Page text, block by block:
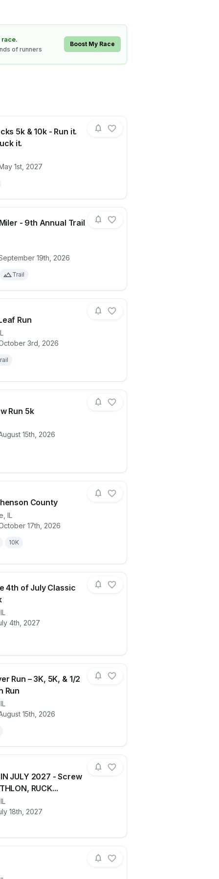
race.
of runners
Boost My Race
5k & 10k - Run it.
it.
1st, 2027
for race
- 9th Annual Trail
19th, 2026
Trail
for race Tiger 10 Miler - 9th Annual Trail Race
Run
3rd, 2026
for raceAutumn Leaf Run
Run 5k
15th, 2026
for raceLena Brew Run 5k
County
IL
17th, 2026
10K
for raceRun Stephenson County
4th of July Classic
IL
4th, 2027
for race
Run – 3K, 5K, & 1/2
Run
IL
15th, 2026
for raceRAMP River Run – 3K, 5K, & 1/2
JULY 2027 - Screw
RUCK...
IL
18th, 2027
for race